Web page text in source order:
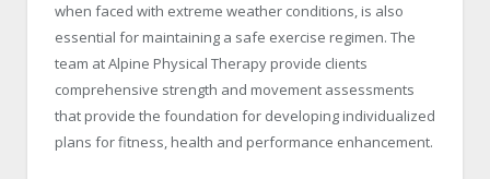
when faced with extreme weather conditions, is also
essential for maintaining a safe exercise regimen. The
team at Alpine Physical Therapy provide clients
comprehensive strength and movement assessments
that provide the foundation for developing individualized
plans for fitness, health and performance enhancement.